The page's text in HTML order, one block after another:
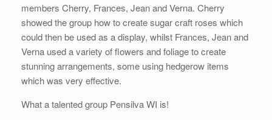
members Cherry, Frances, Jean and Verna. Cherry
showed the group how to create sugar craft roses which
could then be used as a display, whilst Frances, Jean and
Verna used a variety of flowers and foliage to create
stunning arrangements, some using hedgerow items
which was very effective.
What a talented group Pensilva WI is!